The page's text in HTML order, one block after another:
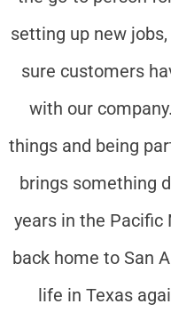
setting up new
sure customers
with our
things and being
brings something
years in the Pacific
back home to San
life in Texas